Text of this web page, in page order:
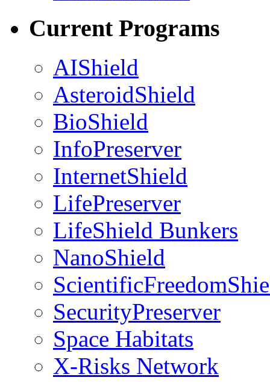
Current Programs
AIShield
AsteroidShield
BioShield
InfoPreserver
InternetShield
LifePreserver
LifeShield Bunkers
NanoShield
SecurityPreserver
Space Habitats
X-Risks Network